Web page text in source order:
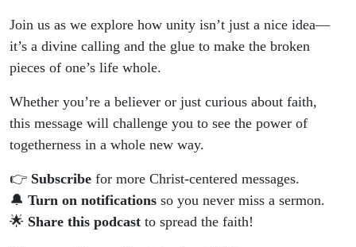
Join us as we explore how unity isn’t just a nice idea—
it’s a divine calling and the glue to make the broken
pieces of one’s life whole.
Whether you’re a believer or just curious about faith,
this message will challenge you to see the power of
togetherness in a whole new way.
👉 Subscribe for more Christ-centered messages.
🔔 Turn on notifications so you never miss a sermon.
🌟 Share this podcast to spread the faith!